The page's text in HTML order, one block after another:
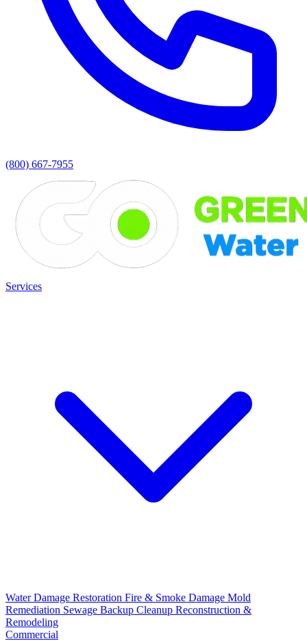
(800) 667-7955
Services
Water Damage Restoration Fire & Smoke Damage Mold
Remediation Sewage Backup Cleanup Reconstruction &
Remodeling
Commercial